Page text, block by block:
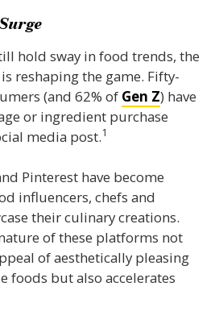
hold sway in food trends, the
reshaping the game. Fifty-
(and 62% of Gen Z) have
or ingredient purchase
media post.1
Pinterest have become
influencers, chefs and
their culinary creations.
of these platforms not
of aesthetically pleasing
foods but also accelerates